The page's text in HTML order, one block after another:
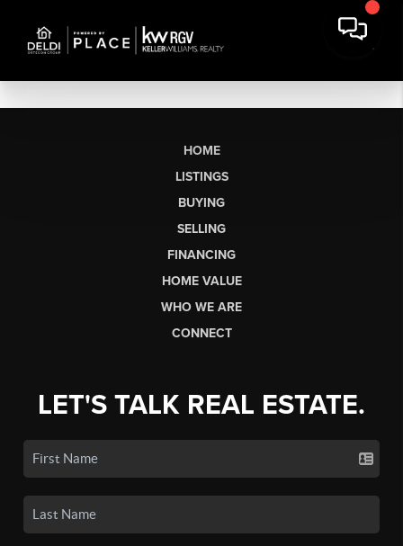
HOME
LISTINGS
BUYING
SELLING
FINANCING
HOME VALUE
WHO WE ARE
CONNECT
LET'S TALK REAL ESTATE.